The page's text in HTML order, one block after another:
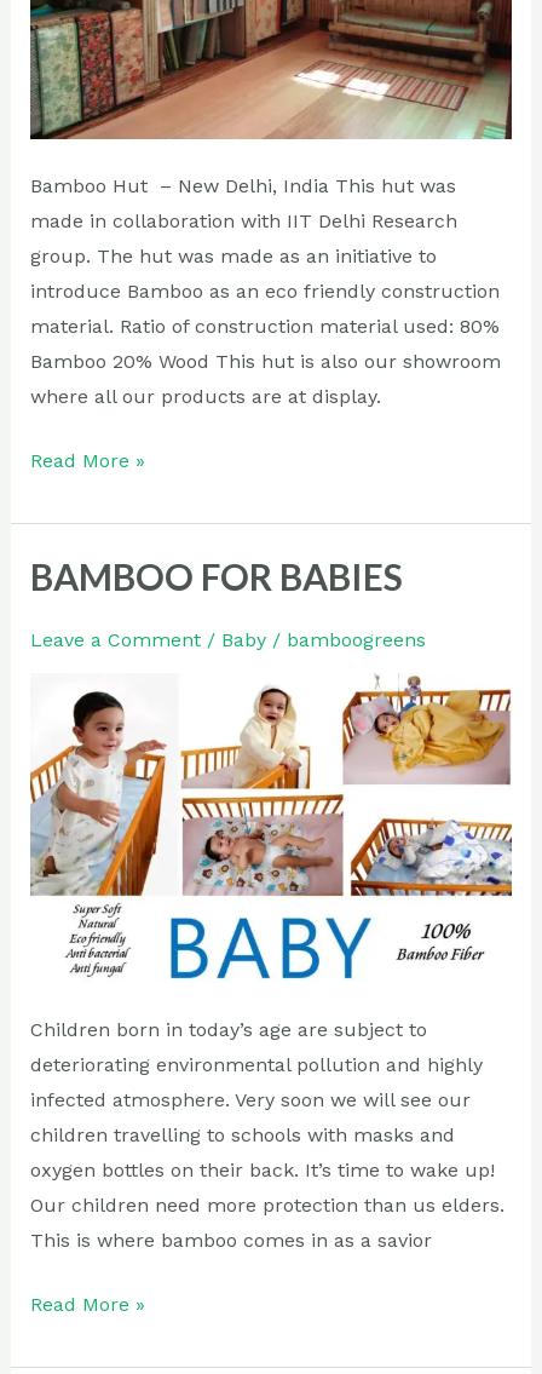
Bamboo Hut – New Delhi, India This hut was
made in collaboration with IIT Delhi Research
group. The hut was made as an initiative to
introduce Bamboo as an eco friendly construction
material. Ratio of construction material used: 80%
Bamboo 20% Wood This hut is also our showroom
where all our products are at display.
Read More »
BAMBOO FOR BABIES
Leave a Comment / Baby/ bamboogreens
Children born in today’s age are subject to
deteriorating environmental pollution and highly
infected atmosphere. Very soon we will see our
children travelling to schools with masks and
oxygen bottles on their back. It’s time to wake up!
Our children need more protection than us elders.
This is where bamboo comes in as a savior
BAMBOO
BABIES
Read More »